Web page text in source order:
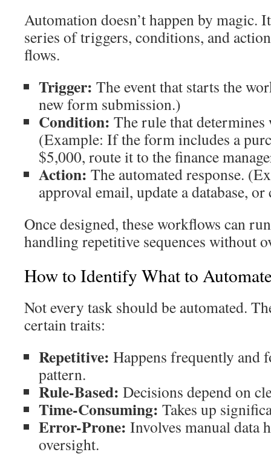
Automation doesn’t happen by
series of triggers, conditions, and
flows.
Trigger: The event that starts the
new form submission.)
Condition: The rule that determines
(Example: If the form includes a
$5,000, route it to the finance
Action: The automated response.
approval email, update a database, or
Once designed, these workflows can
handling repetitive sequences without
How to Identify What to
Not every task should be automated.
certain traits:
Repetitive: Happens frequently and
pattern.
Rule-Based: Decisions depend on
Time-Consuming: Takes up
Error-Prone: Involves manual data
oversight.